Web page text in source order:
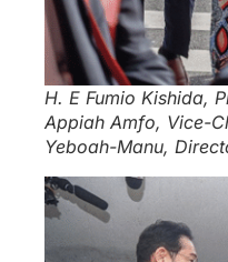
H. E Fumio Kishida,
Appiah Amfo, Vice-
Yeboah-Manu,